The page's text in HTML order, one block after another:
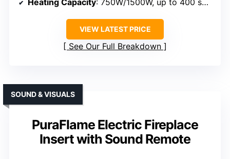
VIEW LATEST PRICE
See Our Full Breakdown
PuraFlame Electric Fireplace
Insert with Sound Remote
SOUND & VISUALS